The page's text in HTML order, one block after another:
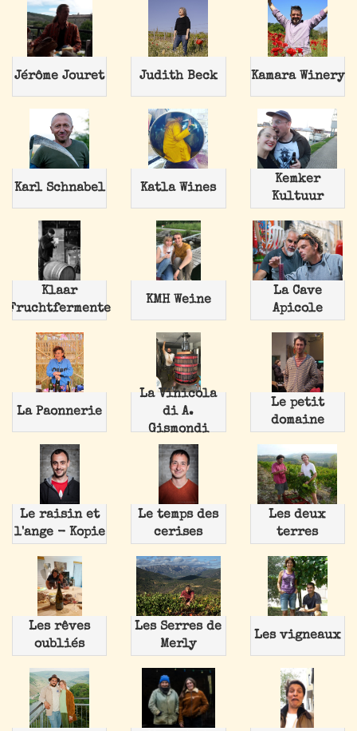
Jérôme Jouret Judith Beck Kamara Winery
Karl Schnabel Katla Wines
Kemker
Kultuur
Klaar
Fruchtfermente
KMH Weine
La Cave
Apicole
La Paonnerie
La Vinicola
di A.
Gismondi
Le petit
domaine
Le raisin et
l'ange - Kopie
Le temps des
cerises
Les deux
terres
Les rêves
oubliés
Les Serres de
Merly
Les vigneaux